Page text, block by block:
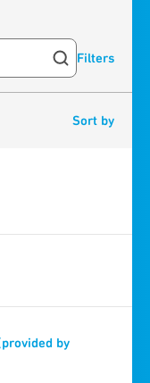
Filters
Sort by
by